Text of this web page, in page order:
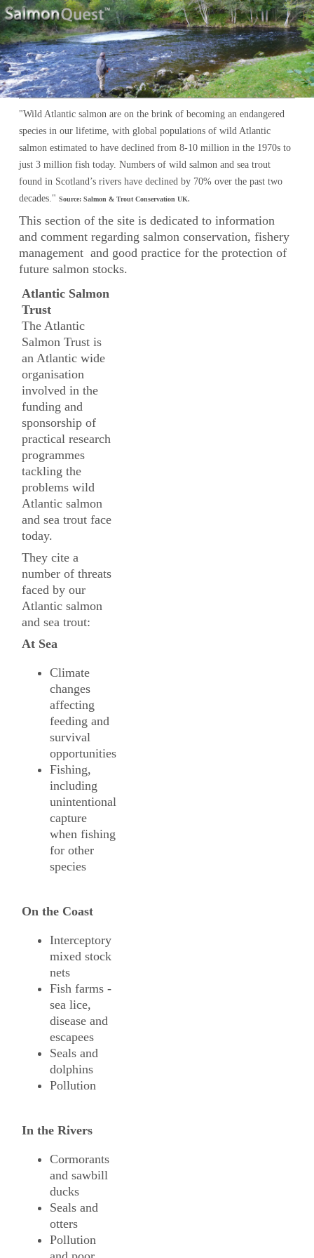
Salmon Conservation
"Wild Atlantic salmon are on the brink of becoming an endangered
species in our lifetime, with global populations of wild Atlantic
salmon estimated to have declined from 8-10 million in the 1970s to
just 3 million fish today. Numbers of wild salmon and sea trout
found in Scotland’s rivers have declined by 70% over the past two
decades." Source: Salmon & Trout Conservation UK.
This section of the site is dedicated to information
and comment regarding salmon conservation, fishery
management and good practice for the protection of
future salmon stocks.
Atlantic Salmon
Trust
The Atlantic
Salmon Trust is
an Atlantic wide
organisation
involved in the
funding and
sponsorship of
practical research
programmes
tackling the
problems wild
Atlantic salmon
and sea trout face
today.
They cite a
number of threats
faced by our
Atlantic salmon
and sea trout:
At Sea
Climate
changes
affecting
feeding and
survival
opportunities
Fishing,
including
unintentional
capture
when fishing
for other
species
On the Coast
Interceptory
mixed stock
nets
Fish farms -
sea lice,
disease and
escapees
Seals and
dolphins
Pollution
In the Rivers
Cormorants
and sawbill
ducks
Seals and
otters
Pollution